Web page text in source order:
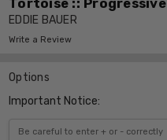
EDDIE BAUER
Write a Review
Options
Important Notice: